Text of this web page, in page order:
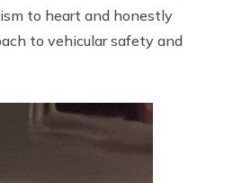
to heart and honestly
to vehicular safety and